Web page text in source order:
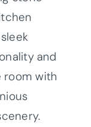
and
room with